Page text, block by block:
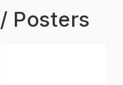
Posters